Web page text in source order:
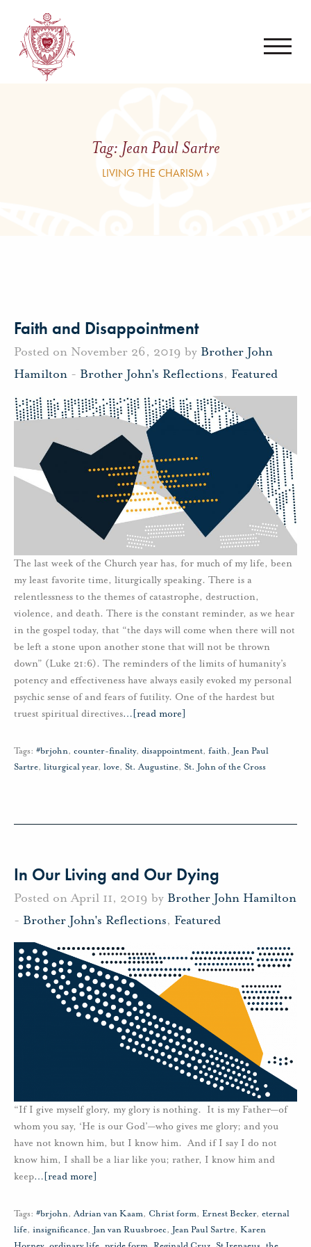
Tag: Jean Paul Sartre
LIVING THE CHARISM ›
Faith and Disappointment
Posted on November 26, 2019 by Brother John
Hamilton - Brother John's Reflections, Featured
The last week of the Church year has, for much of my life, been
my least favorite time, liturgically speaking. There is a
relentlessness to the themes of catastrophe, destruction,
violence, and death. There is the constant reminder, as we hear
in the gospel today, that “the days will come when there will not
be left a stone upon another stone that will not be thrown
down” (Luke 21:6). The reminders of the limits of humanity’s
potency and effectiveness have always easily evoked my personal
psychic sense of and fears of futility. One of the hardest but
truest spiritual directives… [read more]
Tags: #brjohn, counter-finality, disappointment, faith, Jean Paul
Sartre, liturgical year, love, St. Augustine, St. John of the Cross
In Our Living and Our Dying
Posted on April 11, 2019 by Brother John Hamilton
- Brother John's Reflections, Featured
“If I give myself glory, my glory is nothing. It is my Father—of
whom you say, ‘He is our God’—who gives me glory; and you
have not known him, but I know him. And if I say I do not
know him, I shall be a liar like you; rather, I know him and
keep… [read more]
Tags: #brjohn,Adrian van Kaam, Christ form, Ernest Becker, eternal
life, insignificance, Jan van Ruusbroec, Jean Paul Sartre, Karen